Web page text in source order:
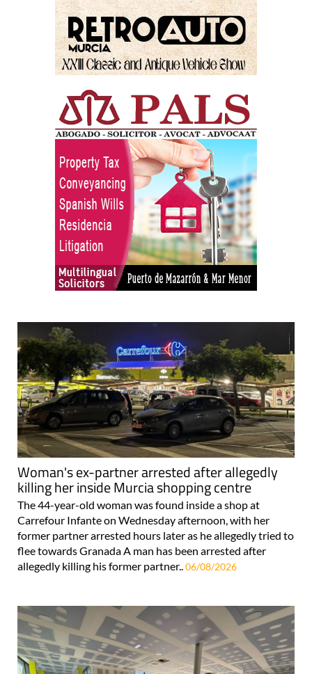
Woman's ex-partner arrested after allegedly
killing her inside Murcia shopping centre
The 44-year-old woman was found inside a shop at
Carrefour Infante on Wednesday afternoon, with her
former partner arrested hours later as he allegedly tried to
flee towards Granada A man has been arrested after
allegedly killing his former partner.. 06/08/2026